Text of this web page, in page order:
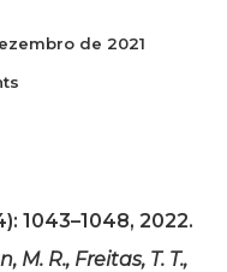
de 2021
1043–1048, 2022.
M. R., Freitas, T. T.,